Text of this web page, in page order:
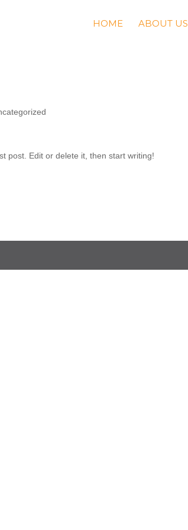
HOME ABOUT US
post. Edit or delete it, then start writing!